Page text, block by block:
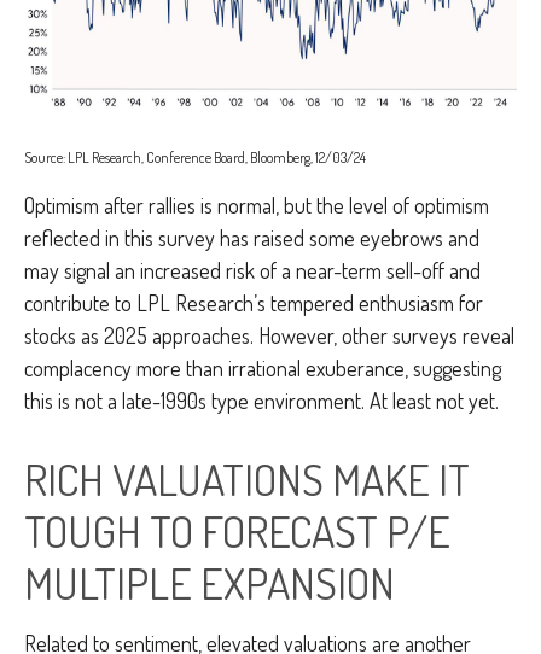
Source: LPL Research, Conference Board, Bloomberg, 12/03/24
Optimism after rallies is normal, but the level of optimism
reflected in this survey has raised some eyebrows and
may signal an increased risk of a near-term sell-off and
contribute to LPL Research’s tempered enthusiasm for
stocks as 2025 approaches. However, other surveys reveal
complacency more than irrational exuberance, suggesting
this is not a late-1990s type environment. At least not yet.
RICH VALUATIONS MAKE IT
TOUGH TO FORECAST P/E
MULTIPLE EXPANSION
Related to sentiment, elevated valuations are another